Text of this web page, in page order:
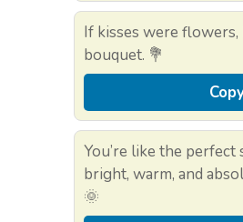
If kisses were flowers,
bouquet. 💐
You’re like the
bright, warm, and
🌞